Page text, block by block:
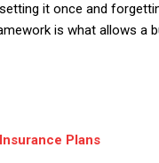
it once and
is what allows a
Plans